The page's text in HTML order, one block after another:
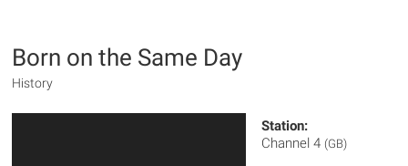
Born on the Same Day
History
Station:
Channel 4 (GB)